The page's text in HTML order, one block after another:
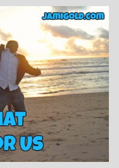
Home
Books
For Readers
Blog
For Writers
Store
About